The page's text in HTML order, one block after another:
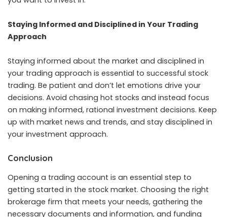
Staying Informed and Disciplined in Your Trading
Approach
Staying informed about the market and disciplined in
your trading approach is essential to successful stock
trading. Be patient and don’t let emotions drive your
decisions. Avoid chasing hot stocks and instead focus
on making informed, rational investment decisions. Keep
up with market news and trends, and stay disciplined in
your investment approach.
Conclusion
Opening a trading account is an essential step to
getting started in the stock market. Choosing the right
brokerage firm that meets your needs, gathering the
necessary documents and information, and funding